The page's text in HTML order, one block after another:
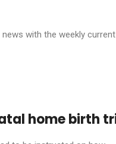
with the weekly
home birth